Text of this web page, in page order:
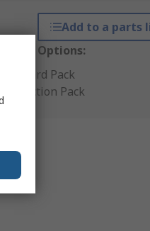
Add to a parts
Options:
Standard Pack
Production Pack